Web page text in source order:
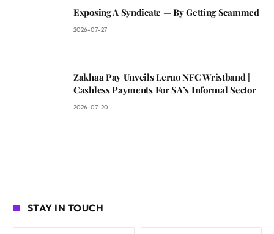
Exposing A Syndicate — By Getting Scammed
2026-07-27
Zakhaa Pay Unveils Leruo NFC Wristband |
Cashless Payments For SA’s Informal Sector
2026-07-20
STAY IN TOUCH